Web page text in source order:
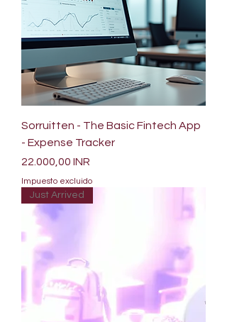
Sorruitten - The Basic Fintech App
- Expense Tracker
Precio
22.000,00 INR
Impuesto excluido
Just Arrived